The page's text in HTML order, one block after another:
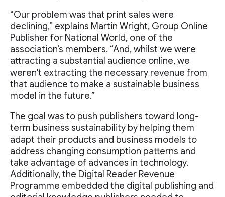
“Our problem was that print sales were
declining,” explains Martin Wright, Group Online
Publisher for National World, one of the
association’s members. “And, whilst we were
attracting a substantial audience online, we
weren't extracting the necessary revenue from
that audience to make a sustainable business
model in the future.”
The goal was to push publishers toward long-
term business sustainability by helping them
adapt their products and business models to
address changing consumption patterns and
take advantage of advances in technology.
Additionally, the Digital Reader Revenue
Programme embedded the digital publishing and